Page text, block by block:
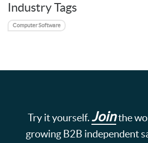
Industry Tags
Computer Software
Try it yourself. Jointhe
growing B2B independent